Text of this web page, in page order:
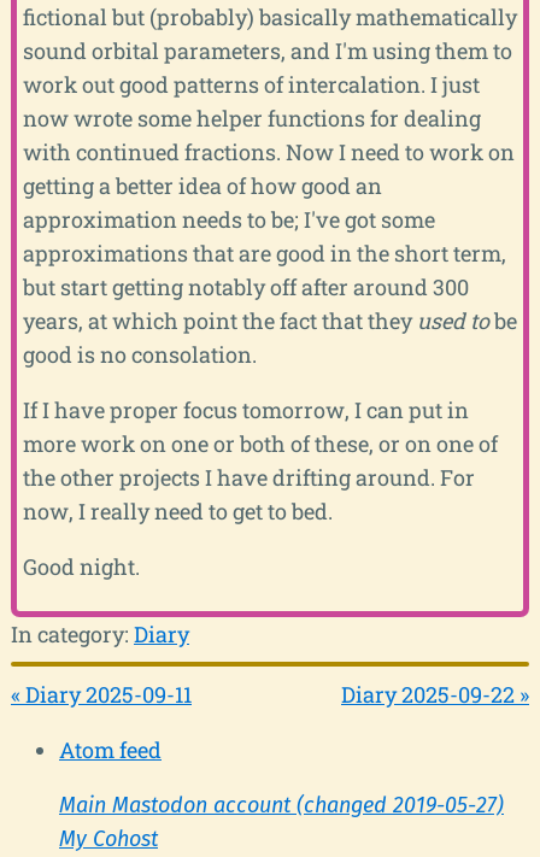
fictional but (probably) basically mathematically
sound orbital parameters, and I'm using them to
work out good patterns of intercalation. I just
now wrote some helper functions for dealing
with continued fractions. Now I need to work on
getting a better idea of how good an
approximation needs to be; I've got some
approximations that are good in the short term,
but start getting notably off after around 300
years, at which point the fact that they used tobe
good is no consolation.
If I have proper focus tomorrow, I can put in
more work on one or both of these, or on one of
the other projects I have drifting around. For
now, I really need to get to bed.
Good night.
In category: Diary
« Diary 2025-09-11
Diary 2025-09-22 »
Atom feed
Main Mastodon account (changed 2019-05-27)
My Cohost